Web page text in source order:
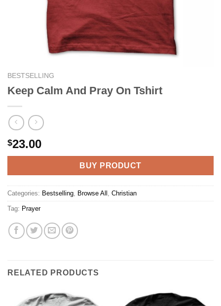
BESTSELLING
Keep Calm And Pray On Tshirt
$23.00
BUY PRODUCT
Categories: Bestselling, Browse All , Christian
Tag: Prayer
RELATED PRODUCTS